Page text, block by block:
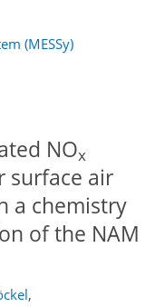
(MESSy)
NOx
surface air
a chemistry
of the NAM
,